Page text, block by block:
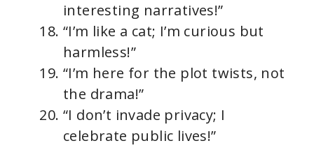
interesting narratives!”
“I’m like a cat; I’m curious but
harmless!”
“I’m here for the plot twists, not
the drama!”
“I don’t invade privacy; I
celebrate public lives!”